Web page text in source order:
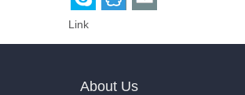
Link
About Us